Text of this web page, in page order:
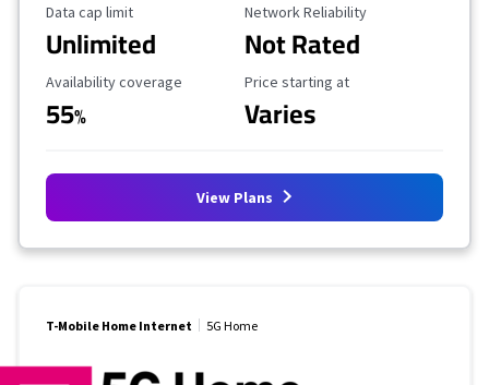
Data Cap Limit
Data cap limit
Unlimited
Reliability Rating
Network Reliability
Not Rated
Availability Coverage
Availability coverage
55%
Starting Price
Price starting at
Varies
View Plans
T-Mobile Home Internet 5G Home